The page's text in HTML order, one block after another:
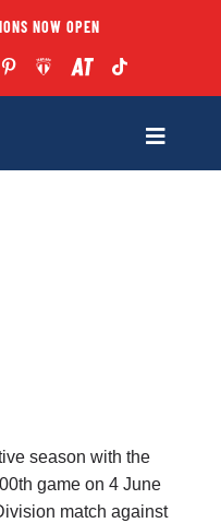
NOW OPEN
Toggle
season with the
game on 4 June
match against